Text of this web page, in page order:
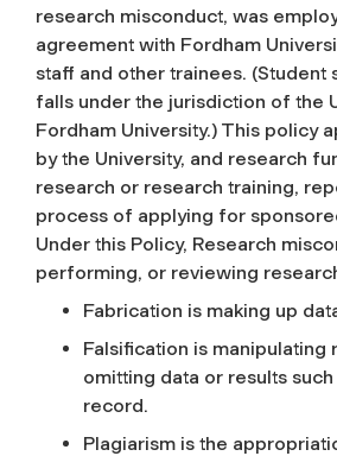
research misconduct, was
agreement with Fordham
staff and other trainees.
falls under the jurisdiction of the
Fordham University.) This policy
by the University, and research
research or research training,
process of applying for
Under this Policy, Research
performing, or reviewing
Fabrication is making up
Falsification is
omitting data or results
record.
Plagiarism is the